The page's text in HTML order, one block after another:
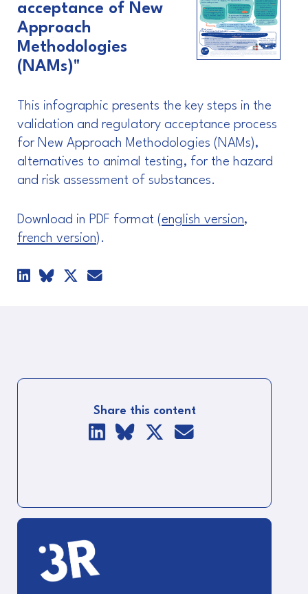
acceptance of New
Approach
Methodologies
(NAMs)"
This infographic presents the key steps in the
validation and regulatory acceptance process
for New Approach Methodologies (NAMs),
alternatives to animal testing, for the hazard
and risk assessment of substances.
Download in PDF format (english version,
french version).
Share this content